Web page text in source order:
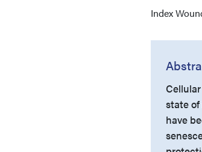
Index
state
have